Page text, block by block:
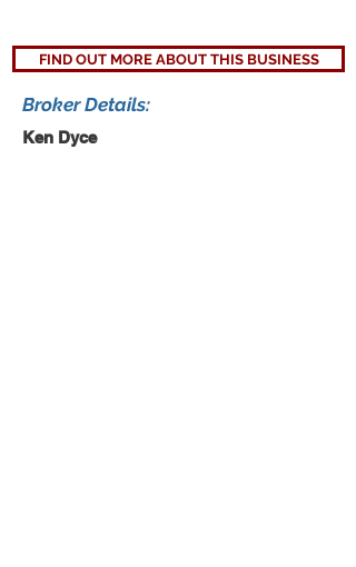
FIND OUT MORE ABOUT THIS BUSINESS
Broker Details:
Ken Dyce